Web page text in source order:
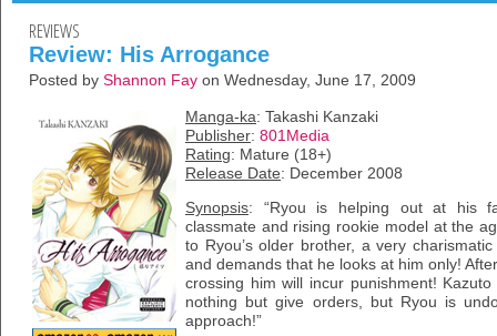
REVIEWS
Review: His Arrogance
Posted by Shannon Fay on Wednesday, June 17, 2009
Manga-ka: Takashi Kanzaki
Publisher: 801Media
Rating: Mature (18+)
Release Date: December 2008
Synopsis: “Ryou is helping out at his
classmate and rising rookie model at the
to Ryou’s older brother, a very
and demands that he looks at him only!
crossing him will incur punishment!
nothing but give orders, but Ryou is
approach!”